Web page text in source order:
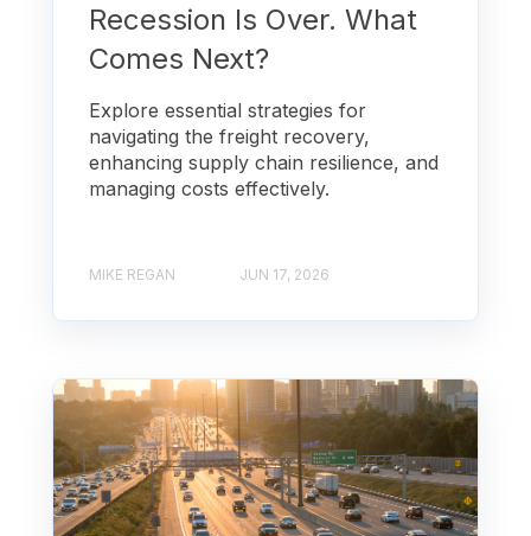
Recession Is Over. What
Comes Next?
Explore essential strategies for
navigating the freight recovery,
enhancing supply chain resilience, and
managing costs effectively.
MIKE REGAN JUN 17, 2026